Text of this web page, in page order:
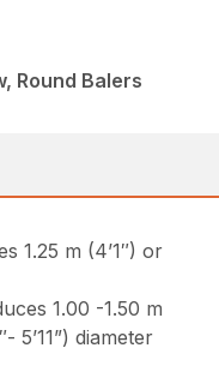
Round Balers
1.25 m (4’1″) or
1.00 -1.50 m
5’11”) diameter